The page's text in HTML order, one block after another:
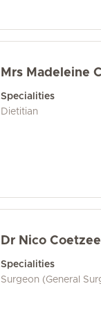
Mrs Madeleine
Specialities
Dietitian
Dr Nico Coetzee
Specialities
Surgeon (General